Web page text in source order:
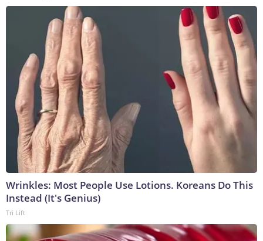
Wrinkles: Most People Use Lotions. Koreans Do This
Instead (It's Genius)
Tri Lift